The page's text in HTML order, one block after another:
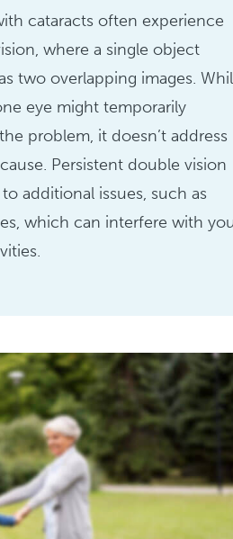
cataracts often experience
where a single object
two overlapping images.
eye might temporarily
problem, it doesn’t address
Persistent double vision
additional issues, such as
which can interfere with